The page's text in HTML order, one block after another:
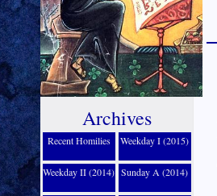
Archives
Recent Homilies Weekday I (2015)
Weekday II (2014) Sunday A (2014)